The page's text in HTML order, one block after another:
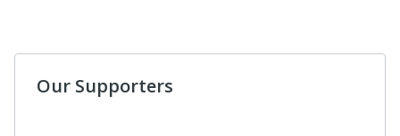
Our Supporters